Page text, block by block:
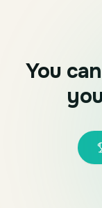
You